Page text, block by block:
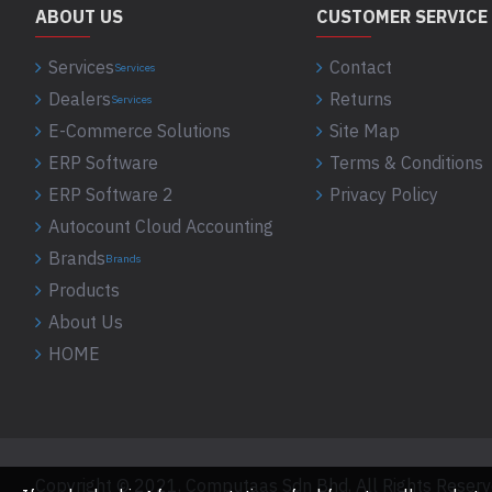
ABOUT US
ServicesServices
DealersServices
E-Commerce Solutions
ERP Software
ERP Software 2
Autocount Cloud Accounting
BrandsBrands
Products
About Us
HOME
CUSTOMER SERVICE
Contact
Returns
Site Map
Terms & Conditions
Privacy Policy
Copyright © 2021, Computaas Sdn Bhd, All Rights